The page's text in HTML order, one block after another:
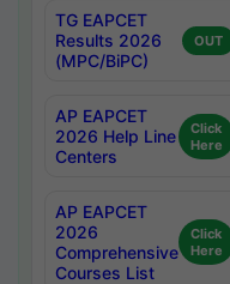
TG EAPCET
Results 2026
(MPC/BiPC)
OUT
AP EAPCET
2026 Help Line
Centers
Click
Here
AP EAPCET
2026
Comprehensive
Courses List
Click
Here